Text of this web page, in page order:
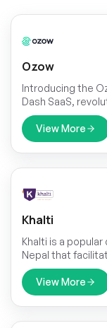
Ozow
Introducing the
Dash SaaS,
experience. With
your customers a
make payments
journey and
potential.
View More
Khalti
Khalti is a
Nepal that
transactions.
View More